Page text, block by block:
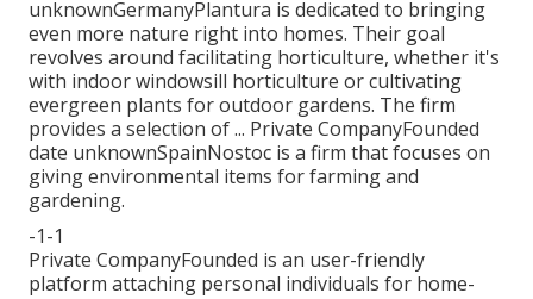
unknownGermanyPlantura is dedicated to bringing
even more nature right into homes. Their goal
revolves around facilitating horticulture, whether it's
with indoor windowsill horticulture or cultivating
evergreen plants for outdoor gardens. The firm
provides a selection of ... Private CompanyFounded
date unknownSpainNostoc is a firm that focuses on
giving environmental items for farming and
gardening.
-1-1
Private CompanyFounded is an user-friendly
platform attaching personal individuals for home-